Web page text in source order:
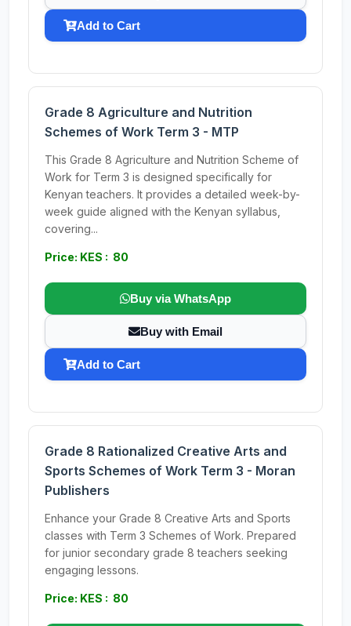
Add to Cart
Grade 8 Agriculture and Nutrition
Schemes of Work Term 3 - MTP
This Grade 8 Agriculture and Nutrition Scheme of
Work for Term 3 is designed specifically for
Kenyan teachers. It provides a detailed week-by-
week guide aligned with the Kenyan syllabus,
covering...
Price: KES : 80
Buy via WhatsApp
Buy with Email
Add to Cart
Grade 8 Rationalized Creative Arts and
Sports Schemes of Work Term 3 - Moran
Publishers
Enhance your Grade 8 Creative Arts and Sports
classes with Term 3 Schemes of Work. Prepared
for junior secondary grade 8 teachers seeking
engaging lessons.
Price: KES : 80